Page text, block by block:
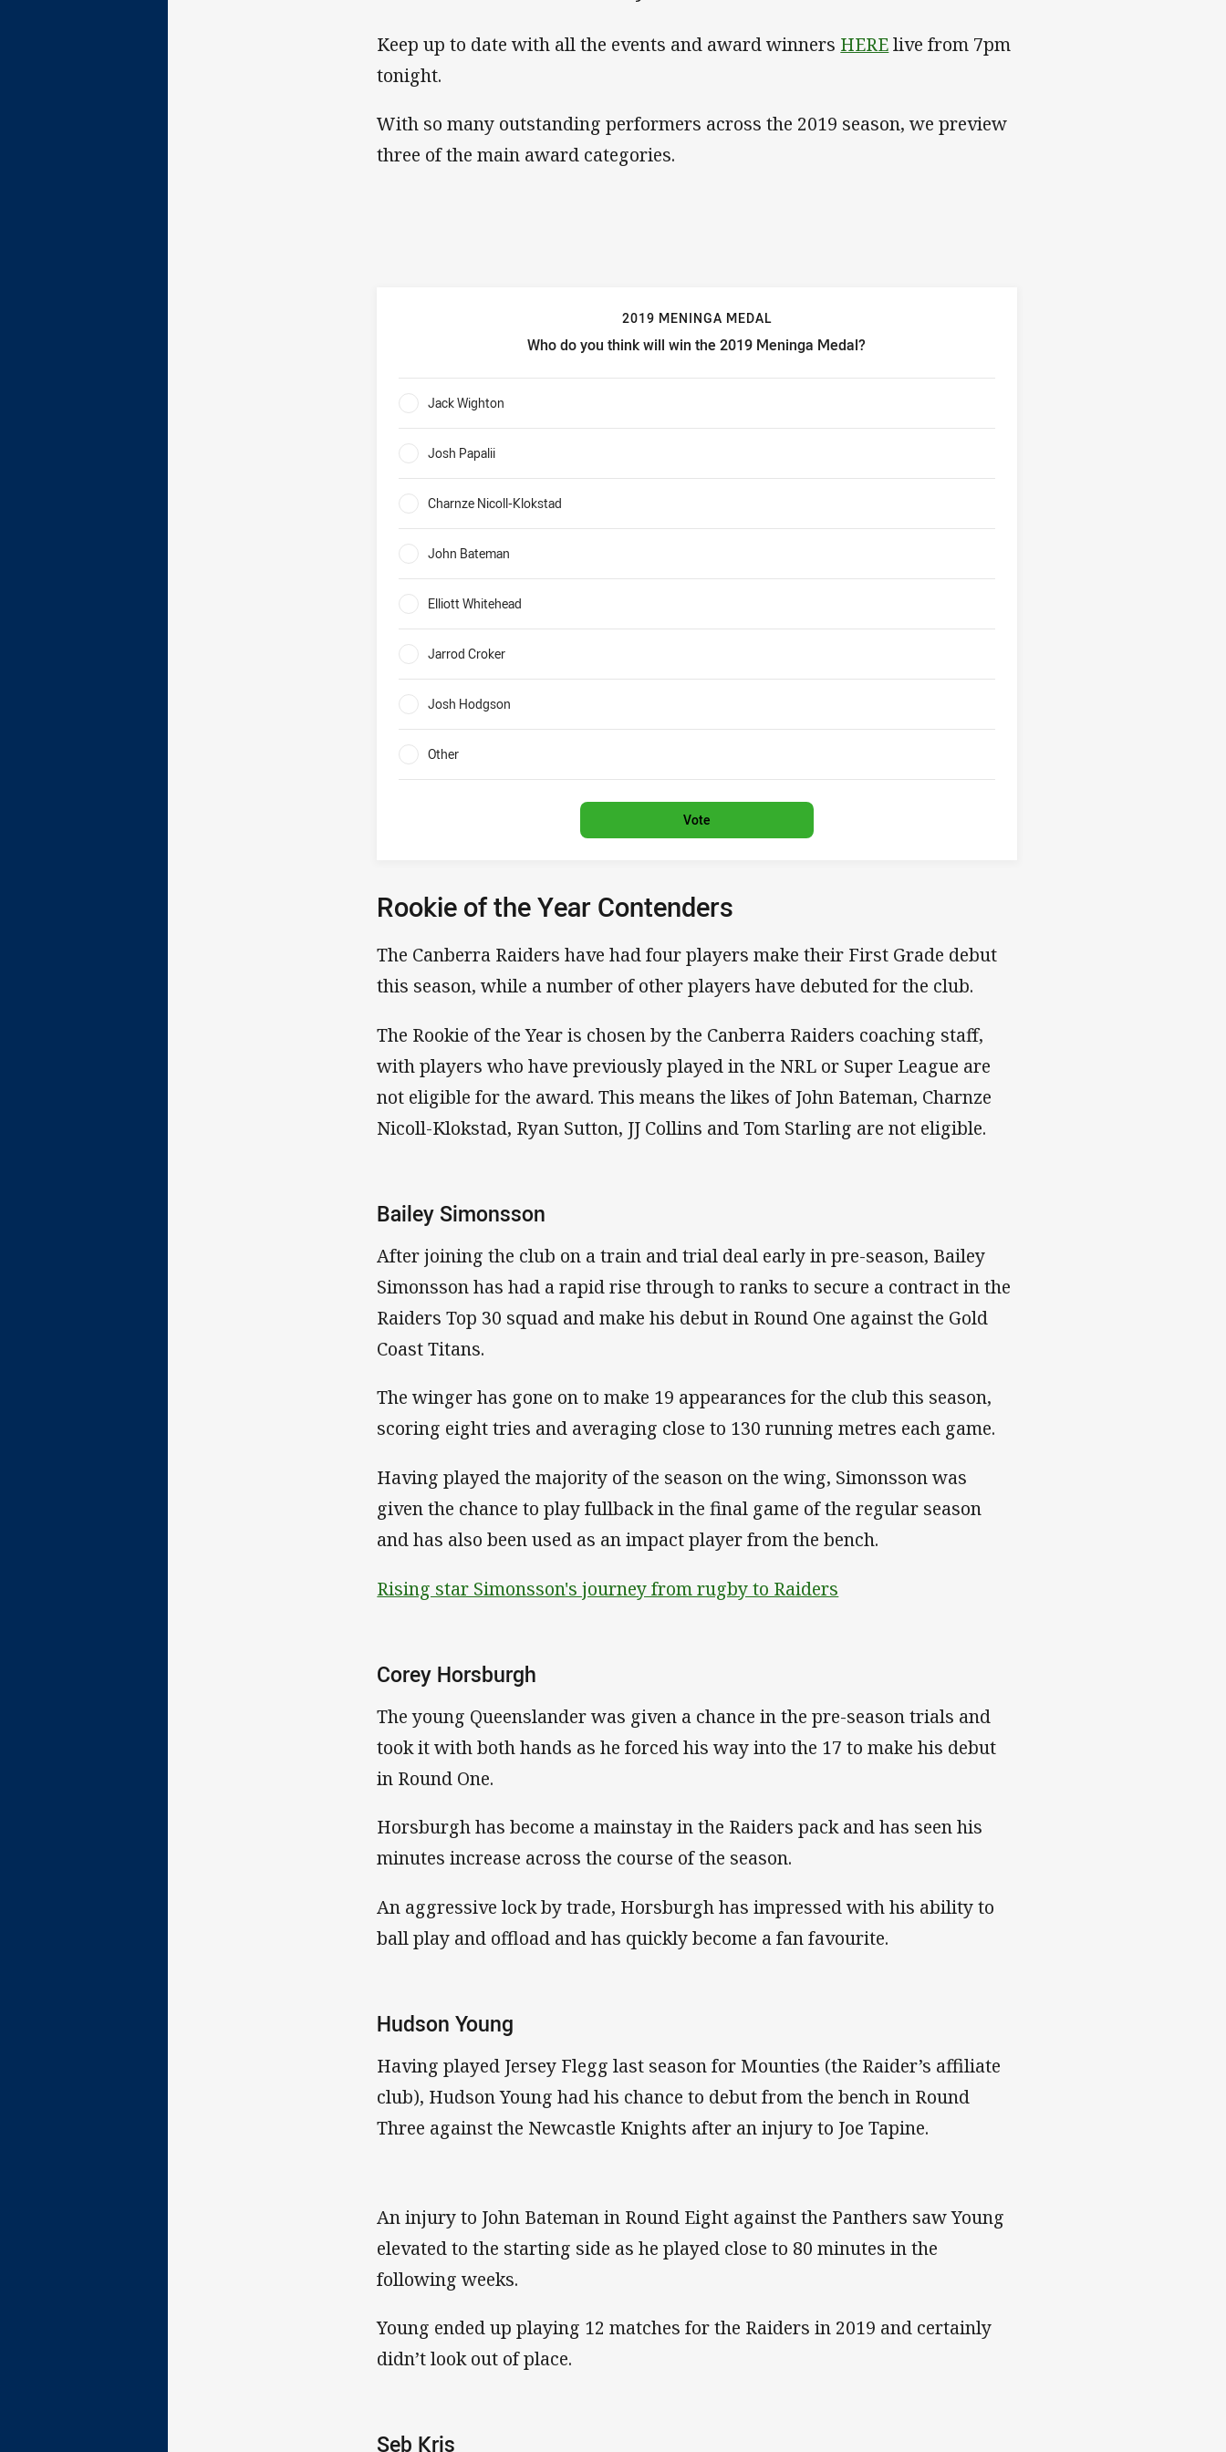
Keep up to date with all the events and award winners HERElive from 7pm
tonight.
With so many outstanding performers across the 2019 season, we preview
three of the main award categories.
2019 MENINGA MEDAL
Who do you think will win the 2019 Meninga Medal?
2019 Meninga Medal Who do you think will win the 2019 Meninga Medal?
Jack Wighton
Josh Papalii
Charnze Nicoll-Klokstad
John Bateman
Elliott Whitehead
Jarrod Croker
Josh Hodgson
Other
Vote
Rookie of the Year Contenders
The Canberra Raiders have had four players make their First Grade debut
this season, while a number of other players have debuted for the club.
The Rookie of the Year is chosen by the Canberra Raiders coaching staff,
with players who have previously played in the NRL or Super League are
not eligible for the award. This means the likes of John Bateman, Charnze
Nicoll-Klokstad, Ryan Sutton, JJ Collins and Tom Starling are not eligible.
Bailey Simonsson
After joining the club on a train and trial deal early in pre-season, Bailey
Simonsson has had a rapid rise through to ranks to secure a contract in the
Raiders Top 30 squad and make his debut in Round One against the Gold
Coast Titans.
The winger has gone on to make 19 appearances for the club this season,
scoring eight tries and averaging close to 130 running metres each game.
Having played the majority of the season on the wing, Simonsson was
given the chance to play fullback in the final game of the regular season
and has also been used as an impact player from the bench.
Rising star Simonsson's journey from rugby to Raiders
Corey Horsburgh
The young Queenslander was given a chance in the pre-season trials and
took it with both hands as he forced his way into the 17 to make his debut
in Round One.
Horsburgh has become a mainstay in the Raiders pack and has seen his
minutes increase across the course of the season.
An aggressive lock by trade, Horsburgh has impressed with his ability to
ball play and offload and has quickly become a fan favourite.
Hudson Young
Having played Jersey Flegg last season for Mounties (the Raider’s affiliate
club), Hudson Young had his chance to debut from the bench in Round
Three against the Newcastle Knights after an injury to Joe Tapine.
An injury to John Bateman in Round Eight against the Panthers saw Young
elevated to the starting side as he played close to 80 minutes in the
following weeks.
Young ended up playing 12 matches for the Raiders in 2019 and certainly
didn’t look out of place.
Seb Kris